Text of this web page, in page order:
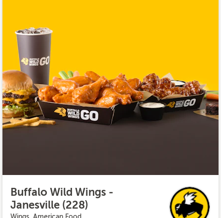
Buffalo Wild Wings -
Janesville (228)